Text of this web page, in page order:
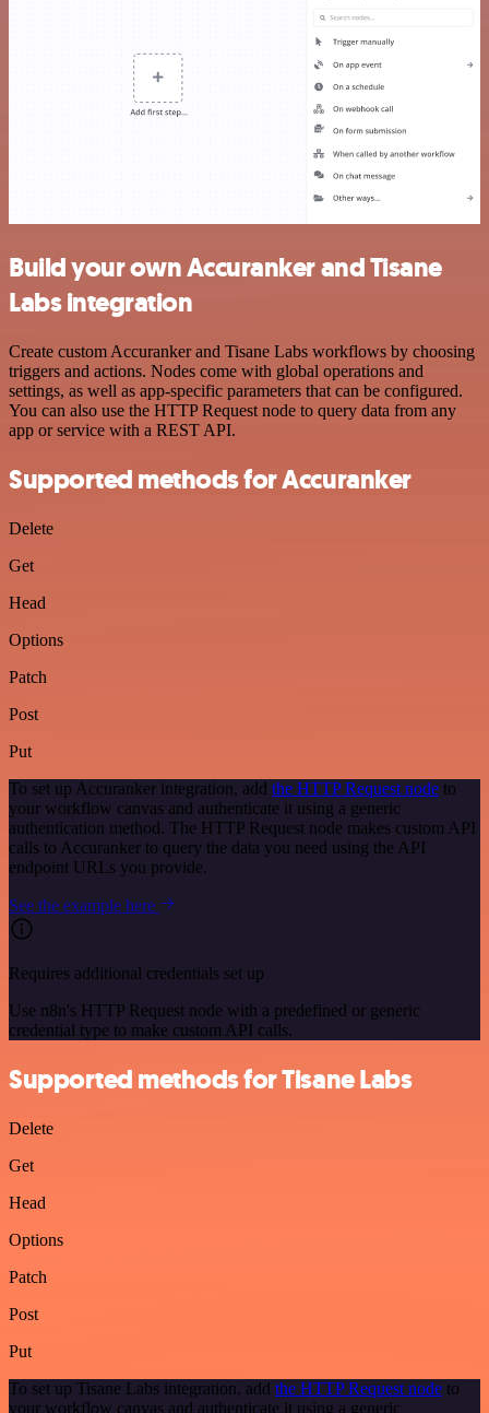
Build your own Accuranker and Tisane
Labs integration
Create custom Accuranker and Tisane Labs workflows by choosing
triggers and actions. Nodes come with global operations and
settings, as well as app-specific parameters that can be configured.
You can also use the HTTP Request node to query data from any
app or service with a REST API.
Supported methods for Accuranker
Delete
Get
Head
Options
Patch
Post
Put
To set up Accuranker integration, add the HTTP Request node to
your workflow canvas and authenticate it using a generic
authentication method. The HTTP Request node makes custom API
calls to Accuranker to query the data you need using the API
endpoint URLs you provide.
See the example here
Requires additional credentials set up
Use n8n's HTTP Request node with a predefined or generic
credential type to make custom API calls.
Supported methods for Tisane Labs
Delete
Get
Head
Options
Patch
Post
Put
To set up Tisane Labs integration, add the HTTP Request node to
your workflow canvas and authenticate it using a generic